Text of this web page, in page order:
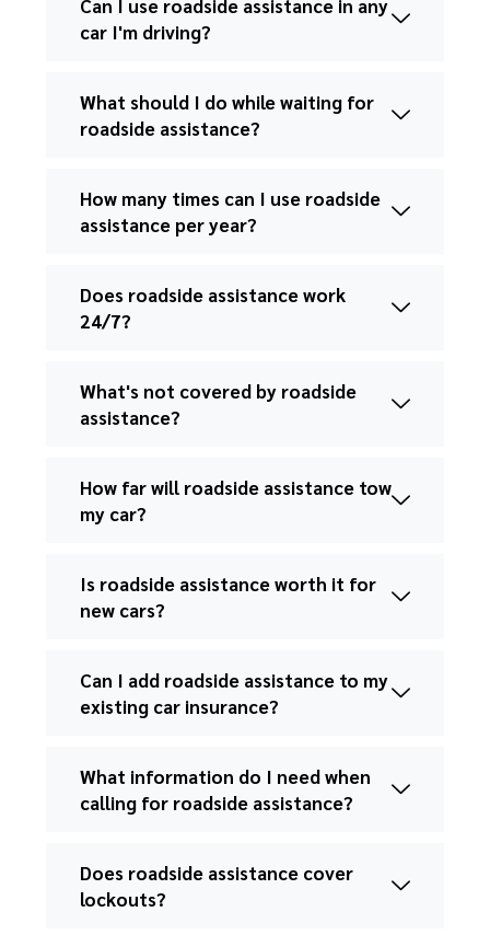
Can I use roadside assistance in any
car I'm driving?
What should I do while waiting for
roadside assistance?
How many times can I use roadside
assistance per year?
Does roadside assistance work
24/7?
What's not covered by roadside
assistance?
How far will roadside assistance tow
my car?
Is roadside assistance worth it for
new cars?
Can I add roadside assistance to my
existing car insurance?
What information do I need when
calling for roadside assistance?
Does roadside assistance cover
lockouts?